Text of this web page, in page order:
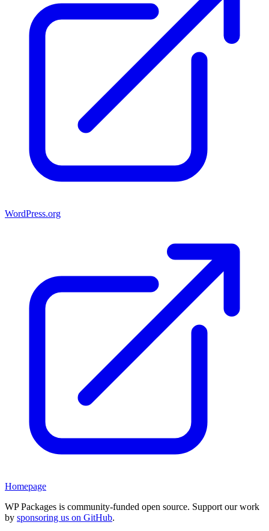
WordPress.org
Homepage
WP Packages is community-funded open source. Support our work
by sponsoring us on GitHub.